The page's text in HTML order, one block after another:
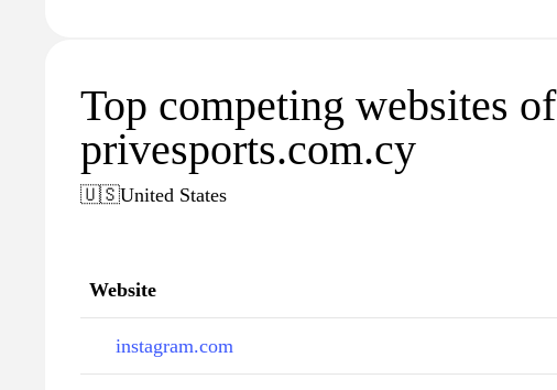
Top competing websites of
privesports.com.cy
🇺🇸United States
Website
instagram.com